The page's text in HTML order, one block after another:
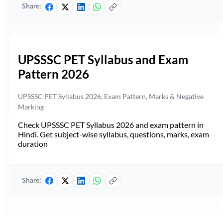
Share:
UPSSSC PET Syllabus and Exam
Pattern 2026
UPSSSC PET Syllabus 2026, Exam Pattern, Marks & Negative
Marking
Check UPSSSC PET Syllabus 2026 and exam pattern in
Hindi. Get subject-wise syllabus, questions, marks, exam
duration
Share: